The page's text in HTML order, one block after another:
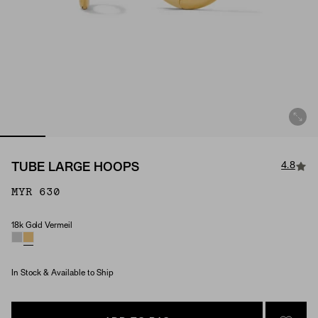
TUBE LARGE HOOPS 4.8
MYR 630
Material
18k Gold Vermeil
In Stock & Available to Ship